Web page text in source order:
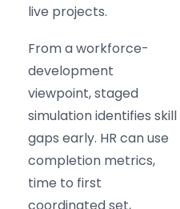
live projects.
From a workforce-
development
viewpoint, staged
simulation identifies skill
gaps early. HR can use
completion metrics,
time to first
coordinated set,